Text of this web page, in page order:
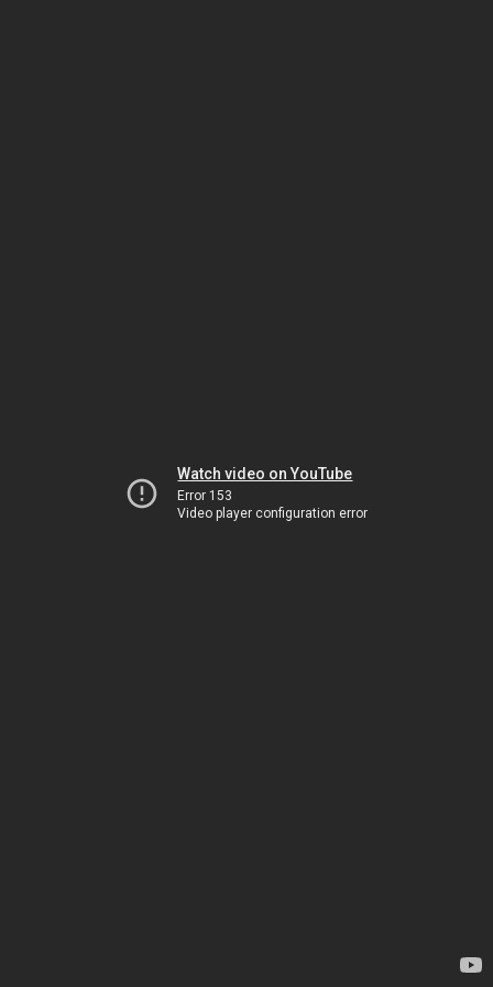
Watch video on YouTube
Error 153
Video player configuration error